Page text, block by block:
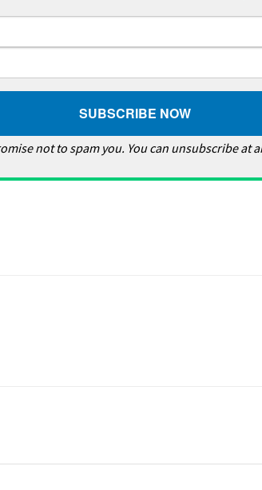
not to spam you. You can unsubscribe at